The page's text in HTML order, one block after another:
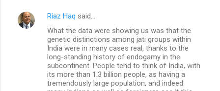
Riaz Haq said…
What the data were showing us was that the
genetic distinctions among jati groups within
India were in many cases real, thanks to the
long-standing history of endogamy in the
subcontinent. People tend to think of India, with
its more than 1.3 billion people, as having a
tremendously large population, and indeed